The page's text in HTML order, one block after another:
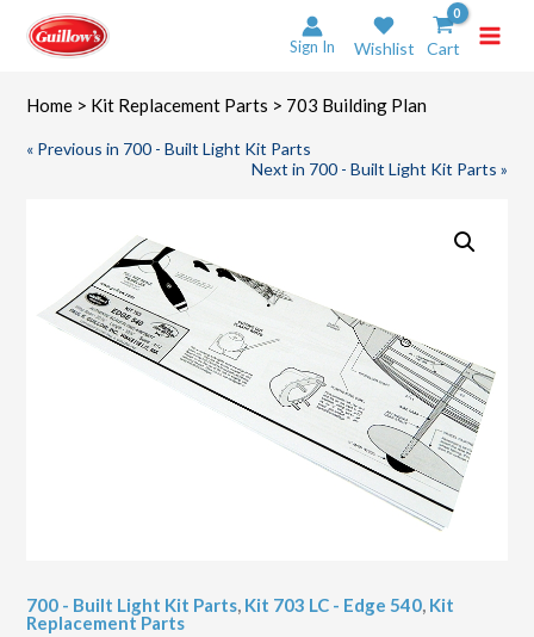
content
Sign In Wishlist Cart
Home > Kit Replacement Parts > 703 Building Plan
« Previous in 700 - Built Light Kit Parts
Next in 700 - Built Light Kit Parts »
700 - Built Light Kit Parts, Kit 703 LC - Edge 540, Kit
Replacement Parts